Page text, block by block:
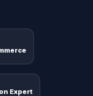
Expert